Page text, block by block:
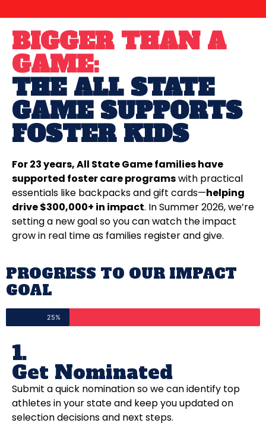
BIGGER THAN A
GAME:
THE ALL STATE
GAME SUPPORTS
FOSTER KIDS
For 23 years, All State Game families have
supported foster care programswith practical
essentials like backpacks and gift cards—helping
drive $300,000+ in impact. In Summer 2026, we’re
setting a new goal so you can watch the impact
grow in real time as families register and give.
PROGRESS TO OUR IMPACT
GOAL
25%
1.
Get Nominated
Submit a quick nomination so we can identify top
athletes in your state and keep you updated on
selection decisions and next steps.